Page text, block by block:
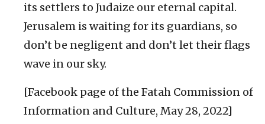
its settlers to Judaize our eternal capital.
Jerusalem is waiting for its guardians, so
don’t be negligent and don’t let their flags
wave in our sky.
[Facebook page of the Fatah Commission of
Information and Culture, May 28, 2022]